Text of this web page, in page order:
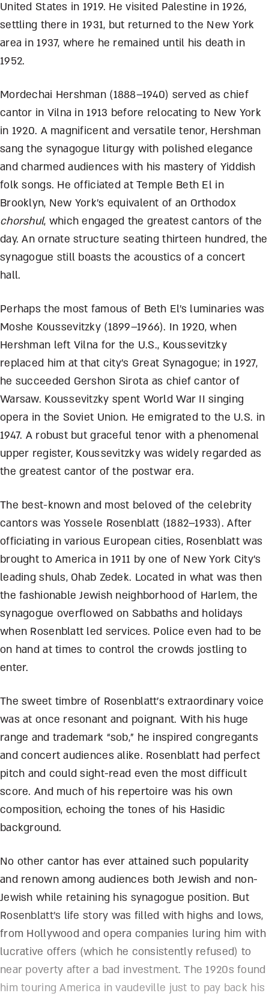
United States in 1919. He visited Palestine in 1926,
settling there in 1931, but returned to the New York
area in 1937, where he remained until his death in
1952.
Mordechai Hershman (1888–1940) served as chief
cantor in Vilna in 1913 before relocating to New York
in 1920. A magnificent and versatile tenor, Hershman
sang the synagogue liturgy with polished elegance
and charmed audiences with his mastery of Yiddish
folk songs. He officiated at Temple Beth El in
Brooklyn, New York’s equivalent of an Orthodox
chorshul, which engaged the greatest cantors of the
day. An ornate structure seating thirteen hundred, the
synagogue still boasts the acoustics of a concert
hall.
Perhaps the most famous of Beth El’s luminaries was
Moshe Koussevitzky (1899–1966). In 1920, when
Hershman left Vilna for the U.S., Koussevitzky
replaced him at that city’s Great Synagogue; in 1927,
he succeeded Gershon Sirota as chief cantor of
Warsaw. Koussevitzky spent World War II singing
opera in the Soviet Union. He emigrated to the U.S. in
1947. A robust but graceful tenor with a phenomenal
upper register, Koussevitzky was widely regarded as
the greatest cantor of the postwar era.
The best-known and most beloved of the celebrity
cantors was Yossele Rosenblatt (1882–1933). After
officiating in various European cities, Rosenblatt was
brought to America in 1911 by one of New York City’s
leading shuls, Ohab Zedek. Located in what was then
the fashionable Jewish neighborhood of Harlem, the
synagogue overflowed on Sabbaths and holidays
when Rosenblatt led services. Police even had to be
on hand at times to control the crowds jostling to
enter.
The sweet timbre of Rosenblatt’s extraordinary voice
was at once resonant and poignant. With his huge
range and trademark “sob,” he inspired congregants
and concert audiences alike. Rosenblatt had perfect
pitch and could sight-read even the most difficult
score. And much of his repertoire was his own
composition, echoing the tones of his Hasidic
background.
No other cantor has ever attained such popularity
and renown among audiences both Jewish and non-
Jewish while retaining his synagogue position. But
Rosenblatt’s life story was filled with highs and lows,
from Hollywood and opera companies luring him with
lucrative offers (which he consistently refused) to
near poverty after a bad investment. The 1920s found
him touring America in vaudeville just to pay back his